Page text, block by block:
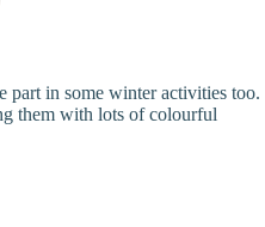
in some winter activities too.
them with lots of colourful